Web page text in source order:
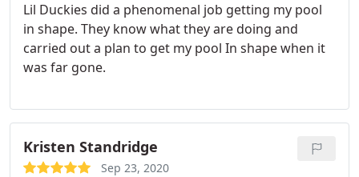
Lil Duckies did a phenomenal job getting my pool
in shape. They know what they are doing and
carried out a plan to get my pool In shape when it
was far gone.
Kristen Standridge
Sep 23, 2020